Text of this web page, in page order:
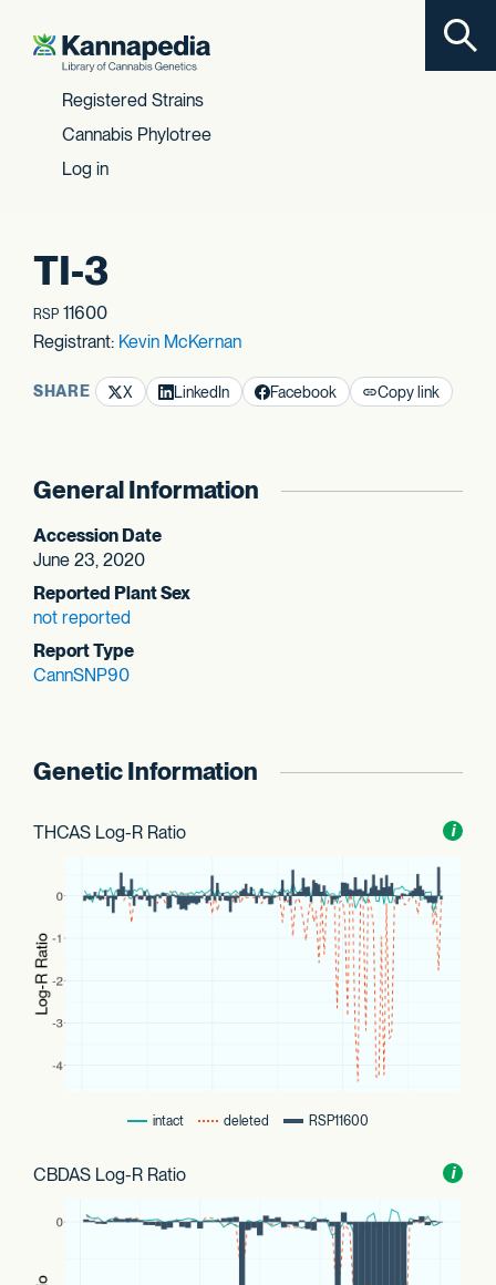
Skip to content
Registered Strains
Cannabis Phylotree
Log in
TI-3
RSP 11600
Registrant: Kevin McKernan
SHARE X LinkedIn Facebook Copy link
General Information
Accession Date
June 23, 2020
Reported Plant Sex
not reported
Report Type
CannSNP90
Genetic Information
i
THCAS Log-R Ratio
intact deleted RSP11600
i
CBDAS Log-R Ratio